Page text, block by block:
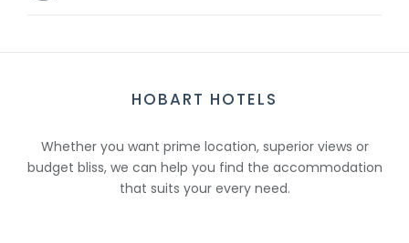
HOBART HOTELS
Whether you want prime location, superior views or
budget bliss, we can help you find the accommodation
that suits your every need.